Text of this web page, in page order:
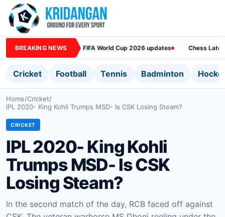
BREAKING NEWS FIFA World Cup 2026 updates Chess
Cricket Football Tennis Badminton
Home/Cricket/
IPL 2020- King Kohli Trumps MSD- Is CSK Losing Steam?
CRICKET
IPL 2020- King Kohli
Trumps MSD- Is CSK
Losing Steam?
In the second match of the day, RCB faced off against